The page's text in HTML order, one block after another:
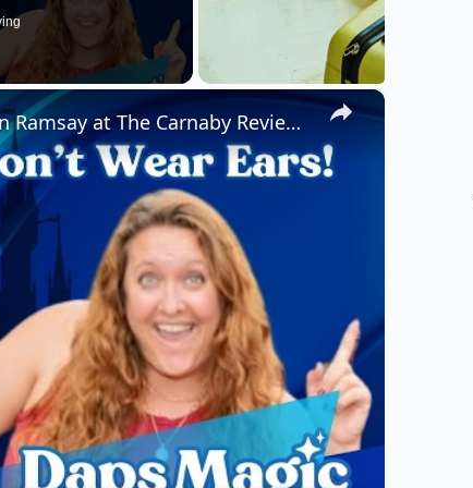
×
Earl of Sandwich Grand Opening & Gordon Ramsay at The Carnaby Review w/ Kellie (We Don't Wear Ears)!